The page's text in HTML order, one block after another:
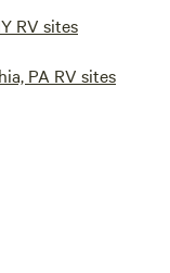
RV sites
PA RV sites